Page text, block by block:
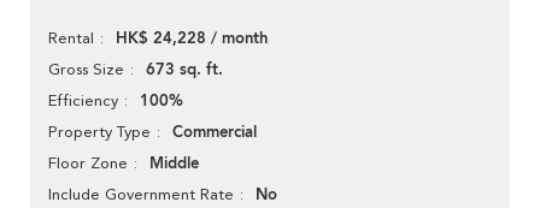
Rental HK$ 24,228 / month
Gross Size 673 sq. ft.
Efficiency 100%
Property Type Commercial
Floor Zone Middle
Include Government Rate No